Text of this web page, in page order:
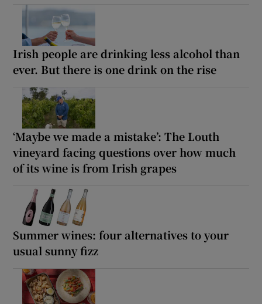
Irish people are drinking less alcohol than
ever. But there is one drink on the rise
‘Maybe we made a mistake’: The Louth
vineyard facing questions over how much
of its wine is from Irish grapes
Summer wines: four alternatives to your
usual sunny fizz